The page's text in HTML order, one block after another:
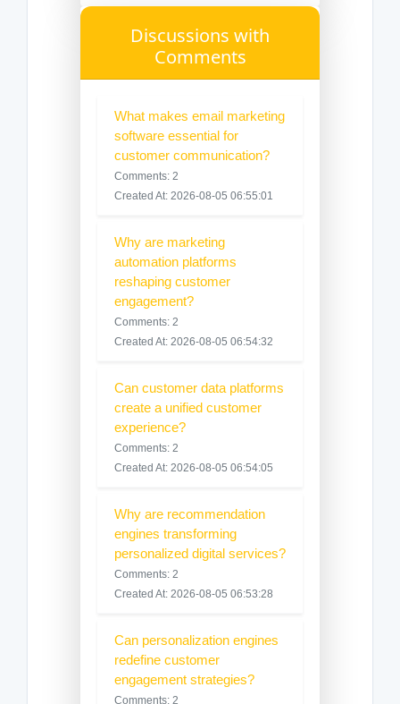
Discussions with
Comments
What makes email marketing
software essential for
customer communication?
Comments: 2
Created At: 2026-08-05 06:55:01
Why are marketing
automation platforms
reshaping customer
engagement?
Comments: 2
Created At: 2026-08-05 06:54:32
Can customer data platforms
create a unified customer
experience?
Comments: 2
Created At: 2026-08-05 06:54:05
Why are recommendation
engines transforming
personalized digital services?
Comments: 2
Created At: 2026-08-05 06:53:28
Can personalization engines
redefine customer
engagement strategies?
Comments: 2